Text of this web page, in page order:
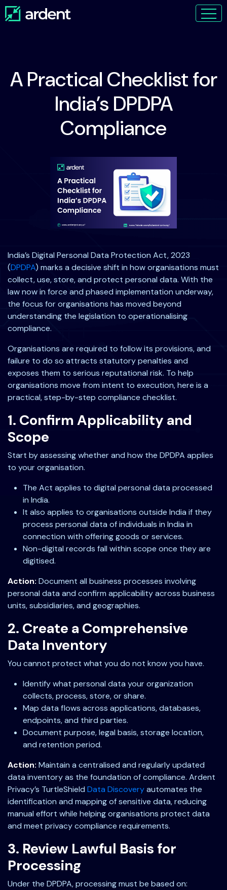
A Practical Checklist for
India’s DPDPA
Compliance
India’s Digital Personal Data Protection Act, 2023
(DPDPA) marks a decisive shift in how organisations must
collect, use, store, and protect personal data. With the
law now in force and phased implementation underway,
the focus for organisations has moved beyond
understanding the legislation to operationalising
compliance.
Organisations are required to follow its provisions, and
failure to do so attracts statutory penalties and
exposes them to serious reputational risk. To help
organisations move from intent to execution, here is a
practical, step-by-step compliance checklist.
1. Confirm Applicability and
Scope
Start by assessing whether and how the DPDPA applies
to your organisation.
The Act applies to digital personal data processed
in India.
It also applies to organisations outside India if they
process personal data of individuals in India in
connection with offering goods or services.
Non-digital records fall within scope once they are
digitised.
Action: Document all business processes involving
personal data and confirm applicability across business
units, subsidiaries, and geographies.
2. Create a Comprehensive
Data Inventory
You cannot protect what you do not know you have.
Identify what personal data your organization
collects, process, store, or share.
Map data flows across applications, databases,
endpoints, and third parties.
Document purpose, legal basis, storage location,
and retention period.
Action: Maintain a centralised and regularly updated
data inventory as the foundation of compliance. Ardent
Privacy’s TurtleShield Data Discoveryautomates the
identification and mapping of sensitive data, reducing
manual effort while helping organisations protect data
and meet privacy compliance requirements.
3. Review Lawful Basis for
Processing
Under the DPDPA, processing must be based on: